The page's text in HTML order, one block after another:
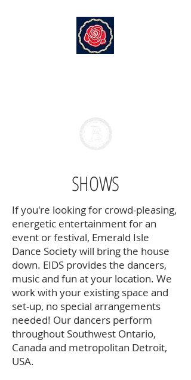
SHOWS
If you're looking for crowd-pleasing,
energetic entertainment for an
event or festival, Emerald Isle
Dance Society will bring the house
down. EIDS provides the dancers,
music and fun at your location. We
work with your existing space and
set-up, no special arrangements
needed! Our dancers perform
throughout Southwest Ontario,
Canada and metropolitan Detroit,
USA.